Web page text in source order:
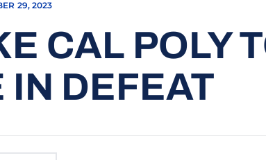
29, 2023
CAL POLY
IN DEFEAT